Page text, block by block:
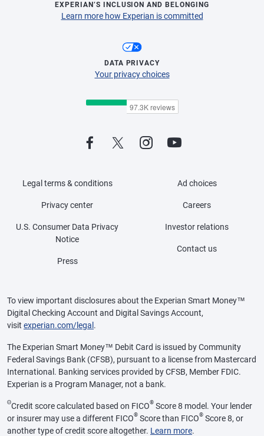
EXPERIAN’S INCLUSION AND BELONGING
Learn more how Experian is committed
DATA PRIVACY
Your privacy choices
Legal terms & conditions
Privacy center
U.S. Consumer Data Privacy
Notice
Press
Ad choices
Careers
Investor relations
Contact us
To view important disclosures about the Experian Smart Money™
Digital Checking Account and Digital Savings Account,
visit experian.com/legal .
The Experian Smart Money™ Debit Card is issued by Community
Federal Savings Bank (CFSB), pursuant to a license from Mastercard
International. Banking services provided by CFSB, Member FDIC.
Experian is a Program Manager, not a bank.
ΘCredit score calculated based on FICO® Score 8 model. Your lender
or insurer may use a different FICO® Score than FICO® Score 8, or
another type of credit score altogether. Learn more.